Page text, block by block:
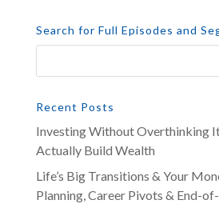
Search for Full Episodes and
Recent Posts
Investing Without Overthinking
Actually Build Wealth
Life’s Big Transitions & Your
Planning, Career Pivots & End-